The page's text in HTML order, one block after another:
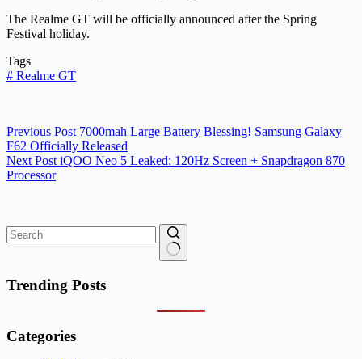
The Realme GT will be officially announced after the Spring
Festival holiday.
Tags
# Realme GT
Previous Post 7000mah Large Battery Blessing! Samsung Galaxy
F62 Officially Released
Next Post iQOO Neo 5 Leaked: 120Hz Screen + Snapdragon 870
Processor
results
Trending Posts
Categories